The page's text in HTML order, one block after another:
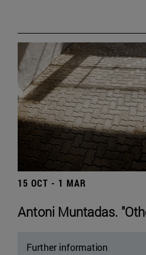
15 OCT - 1 MAR
Antoni Muntadas.
Further information